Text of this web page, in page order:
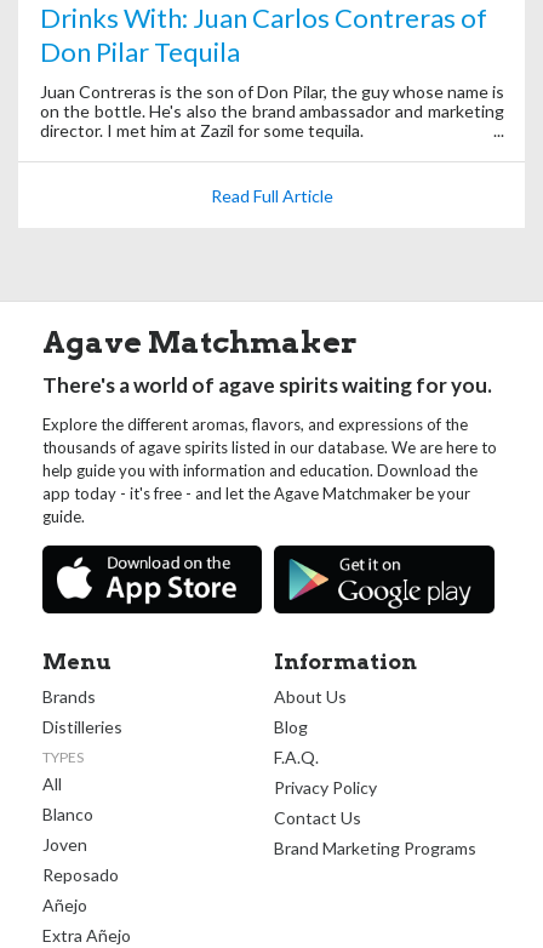
Drinks With: Juan Carlos Contreras of
Don Pilar Tequila
Juan Contreras is the son of Don Pilar, the guy whose name is
on the bottle. He's also the brand ambassador and marketing
director. I met him at Zazil for some tequila.
Read Full Article
Agave Matchmaker
There's a world of agave spirits waiting for you.
Explore the different aromas, flavors, and expressions of the
thousands of agave spirits listed in our database. We are here to
help guide you with information and education. Download the
app today - it's free - and let the Agave Matchmaker be your
guide.
Menu
Brands
Distilleries
TYPES
All
Blanco
Joven
Reposado
Añejo
Extra Añejo
Information
About Us
Blog
F.A.Q.
Privacy Policy
Contact Us
Brand Marketing Programs